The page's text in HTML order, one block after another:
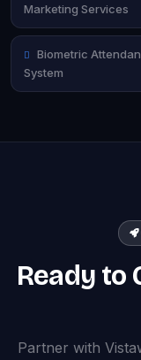
Marketing Services
Biometric
System
Ready to
Partner with